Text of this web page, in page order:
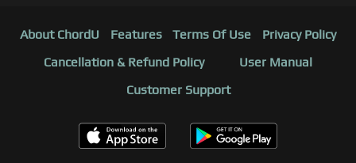
About ChordU Features Terms Of Use
Privacy Policy
Cancellation & Refund Policy
User Manual
Customer Support